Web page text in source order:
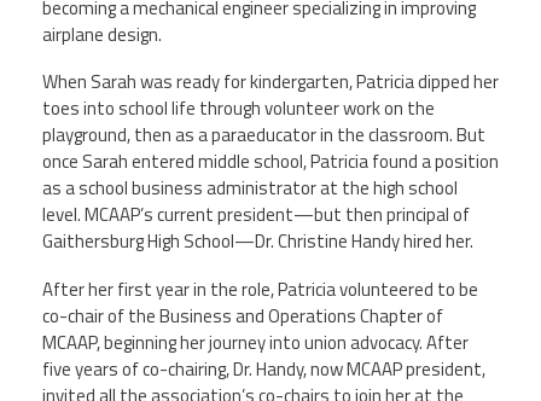
becoming a mechanical engineer specializing in improving
airplane design.
When Sarah was ready for kindergarten, Patricia dipped her
toes into school life through volunteer work on the
playground, then as a paraeducator in the classroom. But
once Sarah entered middle school, Patricia found a position
as a school business administrator at the high school
level. MCAAP’s current president—but then principal of
Gaithersburg High School—Dr. Christine Handy hired her.
After her first year in the role, Patricia volunteered to be
co-chair of the Business and Operations Chapter of
MCAAP, beginning her journey into union advocacy. After
five years of co-chairing, Dr. Handy, now MCAAP president,
invited all the association’s co-chairs to join her at the